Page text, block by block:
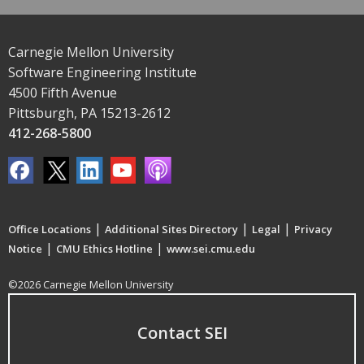
Carnegie Mellon University
Software Engineering Institute
4500 Fifth Avenue
Pittsburgh, PA 15213-2612
412-268-5800
Office Locations | Additional Sites Directory | Legal | Privacy
Notice | CMU Ethics Hotline | www.sei.cmu.edu
©2026 Carnegie Mellon University
Contact SEI